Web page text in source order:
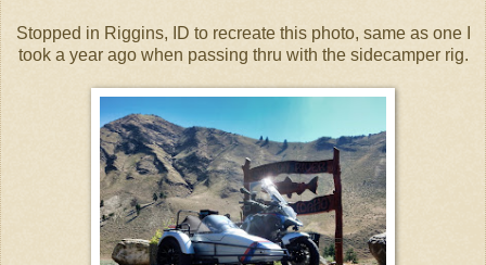
Stopped in Riggins, ID to recreate this photo, same as one I
took a year ago when passing thru with the sidecamper rig.